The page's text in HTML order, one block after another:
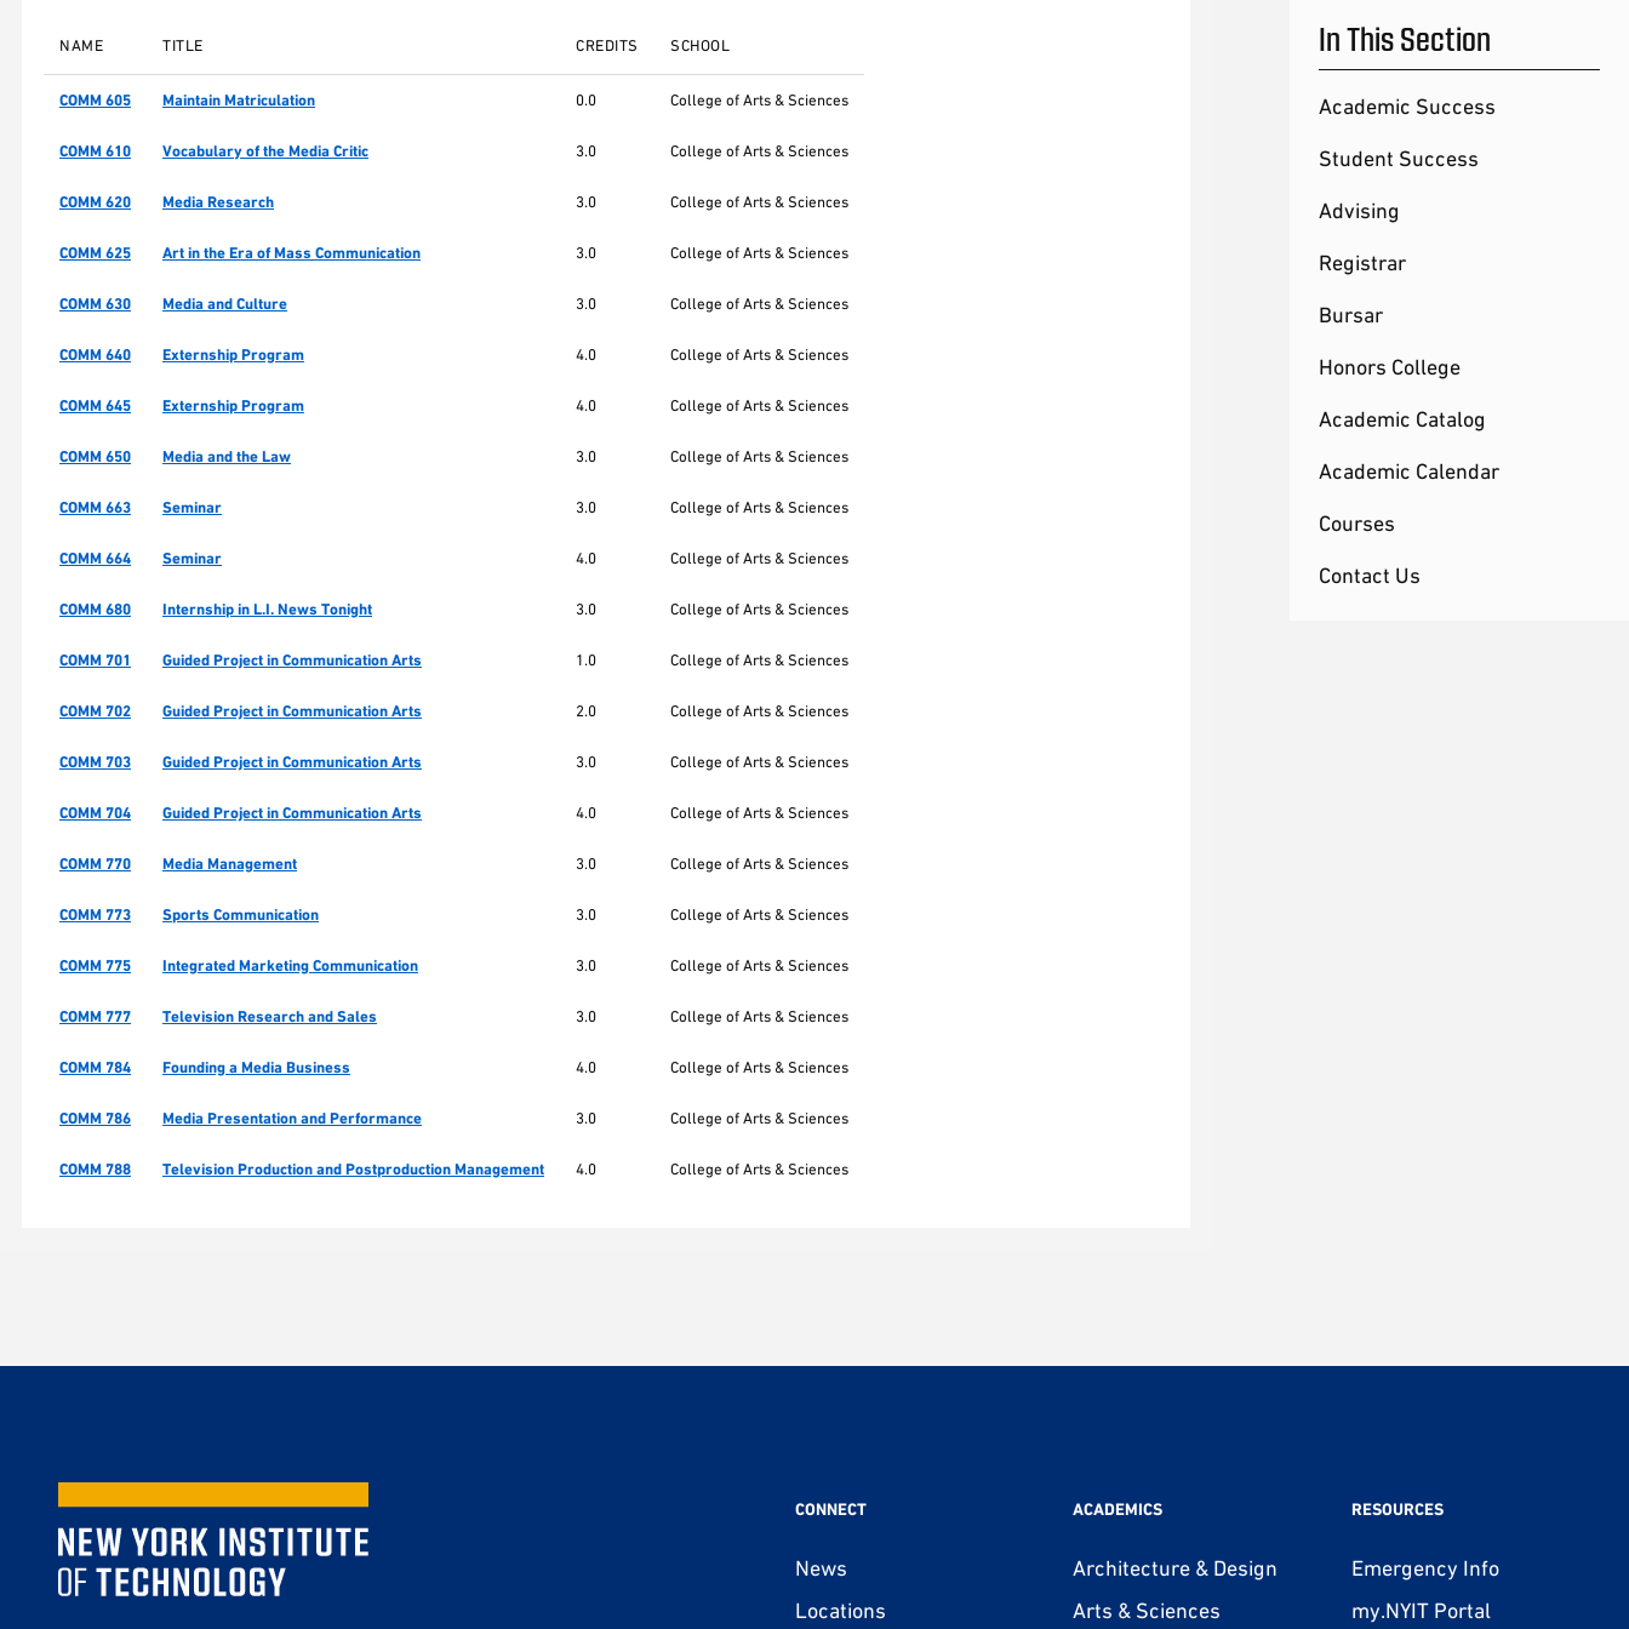
In This Section
Academic Success
Student Success
Advising
Registrar
Bursar
Honors College
Academic Catalog
Academic Calendar
Courses
Contact Us
NAME TITLE CREDITS SCHOOL
COMM 605 Maintain Matriculation 0.0 College of Arts & Sciences
COMM 610 Vocabulary of the Media Critic 3.0 College of Arts & Sciences
COMM 620 Media Research 3.0 College of Arts & Sciences
COMM 625 Art in the Era of Mass Communication 3.0 College of Arts & Sciences
COMM 630 Media and Culture 3.0 College of Arts & Sciences
COMM 640 Externship Program 4.0 College of Arts & Sciences
COMM 645 Externship Program 4.0 College of Arts & Sciences
COMM 650 Media and the Law 3.0 College of Arts & Sciences
COMM 663 Seminar 3.0 College of Arts & Sciences
COMM 664 Seminar 4.0 College of Arts & Sciences
COMM 680 Internship in L.I. News Tonight 3.0 College of Arts & Sciences
COMM 701 Guided Project in Communication Arts 1.0 College of Arts & Sciences
COMM 702 Guided Project in Communication Arts 2.0 College of Arts & Sciences
COMM 703 Guided Project in Communication Arts 3.0 College of Arts & Sciences
COMM 704 Guided Project in Communication Arts 4.0 College of Arts & Sciences
COMM 770 Media Management 3.0 College of Arts & Sciences
COMM 773 Sports Communication 3.0 College of Arts & Sciences
COMM 775 Integrated Marketing Communication 3.0 College of Arts & Sciences
COMM 777 Television Research and Sales 3.0 College of Arts & Sciences
COMM 784 Founding a Media Business 4.0 College of Arts & Sciences
COMM 786 Media Presentation and Performance 3.0 College of Arts & Sciences
COMM 788 Television Production and Postproduction Management 4.0 College of Arts & Sciences
CONNECT
News
Locations
ACADEMICS
Architecture & Design
Arts & Sciences
RESOURCES
Emergency Info
my.NYIT Portal